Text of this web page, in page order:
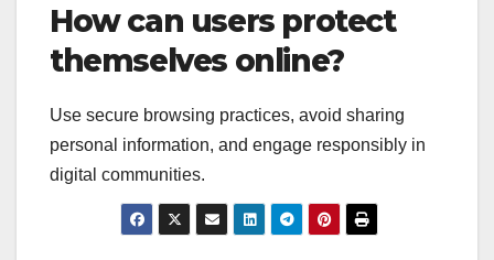
How can users protect
themselves online?
Use secure browsing practices, avoid sharing
personal information, and engage responsibly in
digital communities.